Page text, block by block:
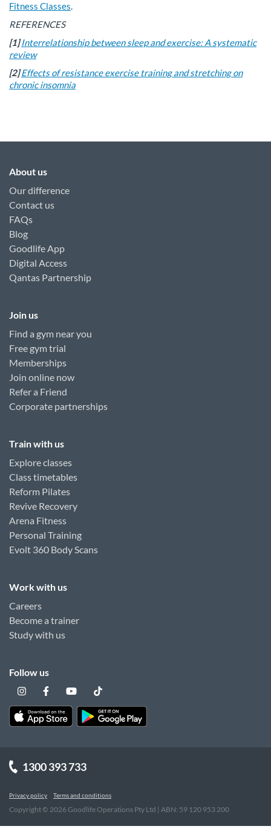
Fitness Classes.
REFERENCES
[1] Interrelationship between sleep and exercise: A systematic
review
[2] Effects of resistance exercise training and stretching on
chronic insomnia
About us
Our difference
Contact us
FAQs
Blog
Goodlife App
Digital Access
Qantas Partnership
Join us
Find a gym near you
Free gym trial
Memberships
Join online now
Refer a Friend
Corporate partnerships
Train with us
Explore classes
Class timetables
Reform Pilates
Revive Recovery
Arena Fitness
Personal Training
Evolt 360 Body Scans
Work with us
Careers
Become a trainer
Study with us
Follow us
1300 393 733
Privacy policy Terms and conditions
Copyright © 2026Goodlife Operations Pty Ltd | ABN: 59 120 953 200